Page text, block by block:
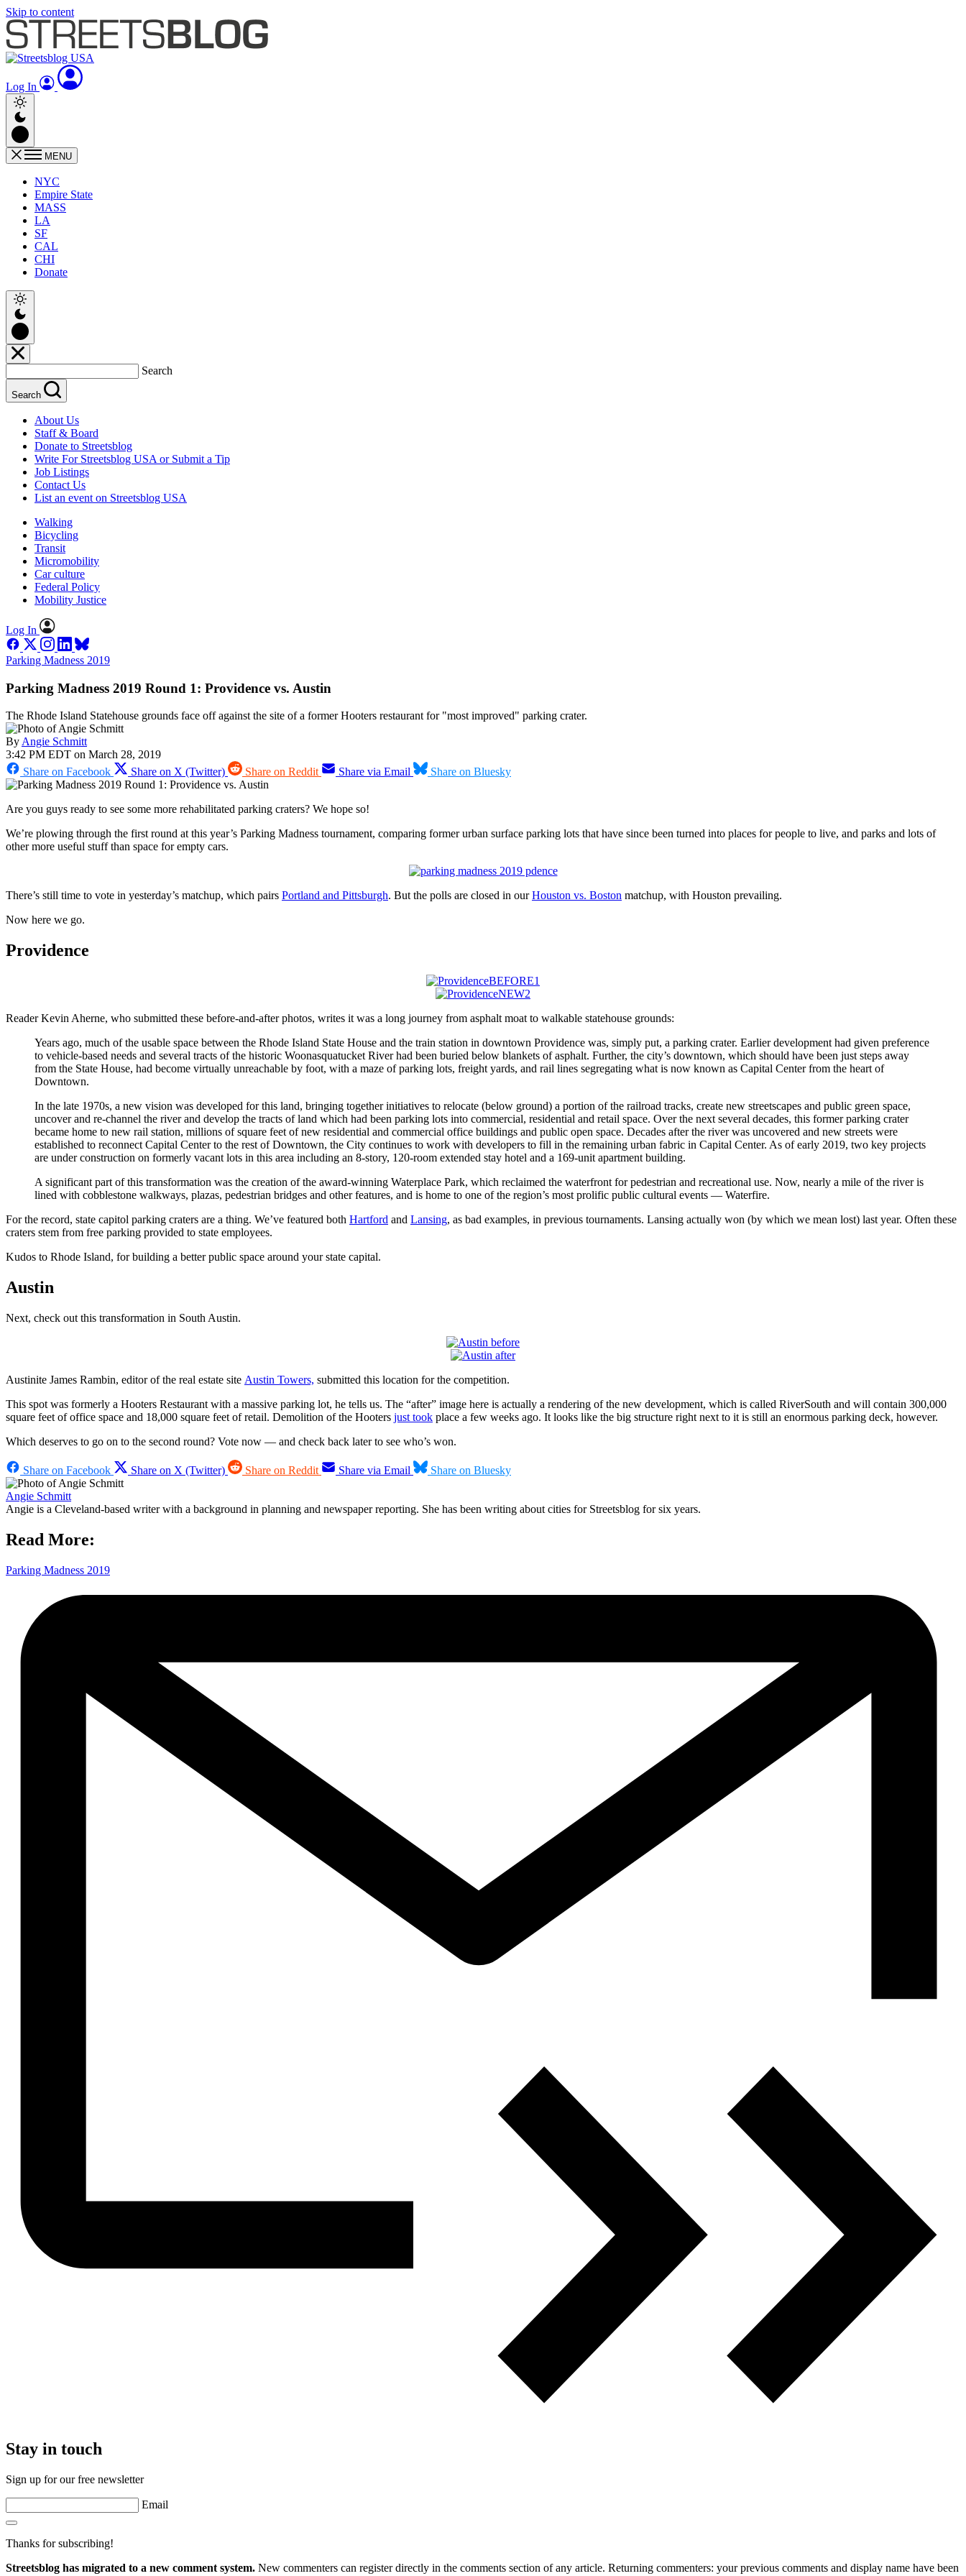
Skip to content
Log In
MENU
NYC
Empire State
MASS
LA
SF
CAL
CHI
Donate
Search
Search
About Us
Staff & Board
Donate to Streetsblog
Write For Streetsblog USA or Submit a Tip
Job Listings
Contact Us
List an event on Streetsblog USA
Walking
Bicycling
Transit
Micromobility
Car culture
Federal Policy
Mobility Justice
Log In
Parking Madness 2019
Parking Madness 2019 Round 1: Providence vs. Austin
The Rhode Island Statehouse grounds face off against the site of a former Hooters restaurant for "most improved" parking crater.
ByAngie Schmitt
3:42 PM EDT on March 28, 2019
Share on Facebook
Share on X (Twitter) Share on Reddit Share via Email Share on Bluesky
Are you guys ready to see some more rehabilitated parking craters? We hope so!
We’re plowing through the first round at this year’s Parking Madness tournament, comparing former urban surface parking lots that have since been turned into places for people to live, and parks and lots of
other more useful stuff than space for empty cars.
There’s still time to vote in yesterday’s matchup, which pairs Portland and Pittsburgh. But the polls are closed in ourHouston vs. Boston matchup, with Houston prevailing.
Now here we go.
Providence
Reader Kevin Aherne, who submitted these before-and-after photos, writes it was a long journey from asphalt moat to walkable statehouse grounds:
Years ago, much of the usable space between the Rhode Island State House and the train station in downtown Providence was, simply put, a parking crater. Earlier development had given preference
to vehicle-based needs and several tracts of the historic Woonasquatucket River had been buried below blankets of asphalt. Further, the city’s downtown, which should have been just steps away
from the State House, had become virtually unreachable by foot, with a maze of parking lots, freight yards, and rail lines segregating what is now known as Capital Center from the heart of
Downtown.
In the late 1970s, a new vision was developed for this land, bringing together initiatives to relocate (below ground) a portion of the railroad tracks, create new streetscapes and public green space,
uncover and re-channel the river and develop the tracts of land which had been parking lots into commercial, residential and retail space. Over the next several decades, this former parking crater
became home to new rail station, millions of square feet of new residential and commercial office buildings and public open space. Decades after the river was uncovered and new streets were
established to reconnect Capital Center to the rest of Downtown, the City continues to work with developers to fill in the remaining urban fabric in Capital Center. As of early 2019, two key projects
are under construction on formerly vacant lots in this area including an 8-story, 120-room extended stay hotel and a 169-unit apartment building.
A significant part of this transformation was the creation of the award-winning Waterplace Park, which reclaimed the waterfront for pedestrian and recreational use. Now, nearly a mile of the river is
lined with cobblestone walkways, plazas, pedestrian bridges and other features, and is home to one of the region’s most prolific public cultural events — Waterfire.
For the record, state capitol parking craters are a thing. We’ve featured both Hartford and Lansing, as bad examples, in previous tournaments. Lansing actually won (by which we mean lost) last year. Often these
craters stem from free parking provided to state employees.
Kudos to Rhode Island, for building a better public space around your state capital.
Austin
Next, check out this transformation in South Austin.
Austinite James Rambin, editor of the real estate site Austin Towers, submitted this location for the competition.
This spot was formerly a Hooters Restaurant with a massive parking lot, he tells us. The “after” image here is actually a rendering of the new development, which is called RiverSouth and will contain 300,000
square feet of office space and 18,000 square feet of retail. Demolition of the Hooters just took place a few weeks ago. It looks like the big structure right next to it is still an enormous parking deck, however.
Which deserves to go on to the second round? Vote now — and check back later to see who’s won.
Share on Facebook Share on X (Twitter) Share on Reddit Share via Email Share on Bluesky
Angie Schmitt
Angie is a Cleveland-based writer with a background in planning and newspaper reporting. She has been writing about cities for Streetsblog for six years.
Read More:
Parking Madness 2019
Stay in touch
Sign up for our free newsletter
Email
Thanks for subscribing!
Streetsblog has migrated to a new comment system. New commenters can register directly in the comments section of any article. Returning commenters: your previous comments and display name have been